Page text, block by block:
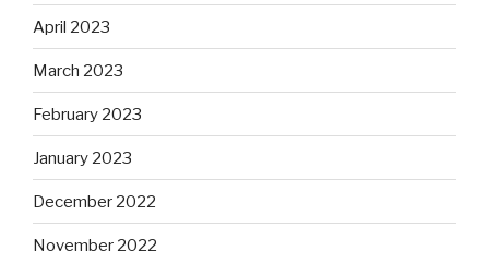
April 2023
March 2023
February 2023
January 2023
December 2022
November 2022